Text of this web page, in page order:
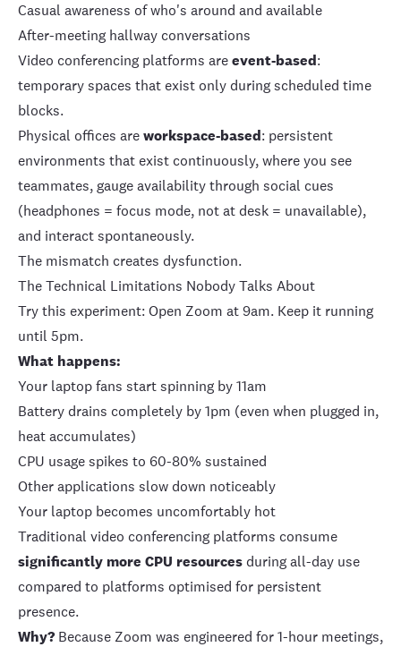
Casual awareness of who's around and available
After-meeting hallway conversations
Video conferencing platforms areevent-based:
temporary spaces that exist only during scheduled time
blocks.
Physical offices areworkspace-based: persistent
environments that exist continuously, where you see
teammates, gauge availability through social cues
(headphones = focus mode, not at desk = unavailable),
and interact spontaneously.
The mismatch creates dysfunction.
The Technical Limitations Nobody Talks About
Try this experiment: Open Zoom at 9am. Keep it running
until 5pm.
What happens:
Your laptop fans start spinning by 11am
Battery drains completely by 1pm (even when plugged in,
heat accumulates)
CPU usage spikes to 60-80% sustained
Other applications slow down noticeably
Your laptop becomes uncomfortably hot
Traditional video conferencing platforms consume
significantly more CPU resourcesduring all-day use
compared to platforms optimised for persistent
presence.
Why? Because Zoom was engineered for 1-hour meetings,